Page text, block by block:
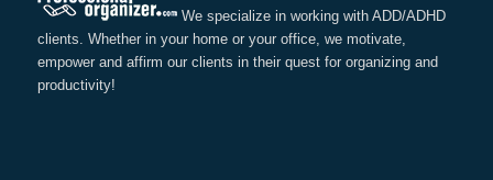
We specialize in working with ADD/ADHD
clients. Whether in your home or your office, we motivate,
empower and affirm our clients in their quest for organizing and
productivity!